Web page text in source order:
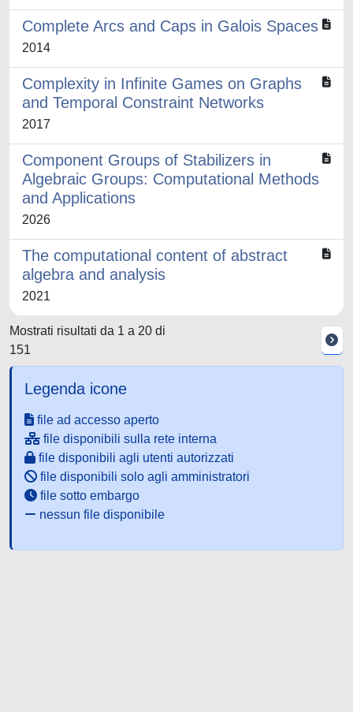
Complete Arcs and Caps in Galois Spaces
2014
Complexity in Infinite Games on Graphs
and Temporal Constraint Networks
2017
Component Groups of Stabilizers in
Algebraic Groups: Computational Methods
and Applications
2026
The computational content of abstract
algebra and analysis
2021
Mostrati risultati da 1 a 20 di
151
Legenda icone
file ad accesso aperto
file disponibili sulla rete interna
file disponibili agli utenti autorizzati
file disponibili solo agli amministratori
file sotto embargo
nessun file disponibile